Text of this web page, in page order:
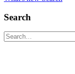
Search